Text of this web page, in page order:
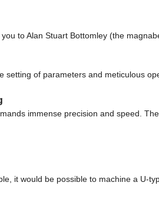
to Alan Stuart Bottomley (the
setting of parameters and meticulous
immense precision and speed.
it would be possible to machine a U-